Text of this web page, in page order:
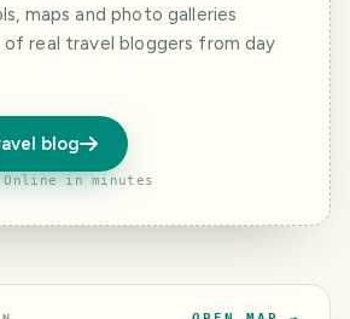
maps and photo galleries
real travel bloggers from day
blog
Online in minutes